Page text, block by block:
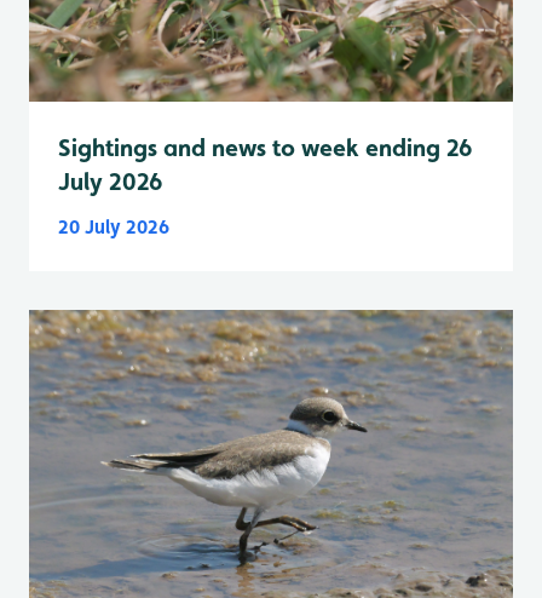
Sightings and news to week ending 26
July 2026
20 July 2026